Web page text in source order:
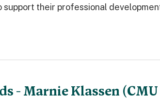
support their professional
- Marnie Klassen (CMU